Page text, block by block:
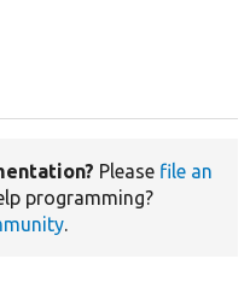
Please file an
programming?
.